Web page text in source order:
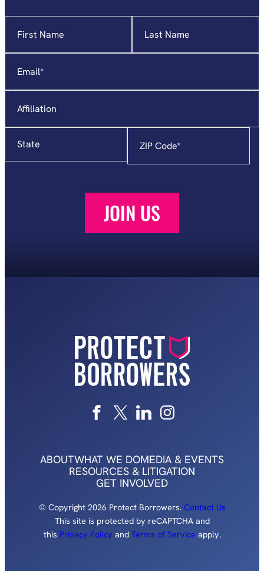
indicates
required
Code*
JOIN US
ABOUTWHAT WE DOMEDIA & EVENTS
RESOURCES & LITIGATION
GET INVOLVED
© Copyright 2026 Protect Borrowers. Contact Us
This site is protected by reCAPTCHA and
this Privacy Policy and Terms of Service apply.